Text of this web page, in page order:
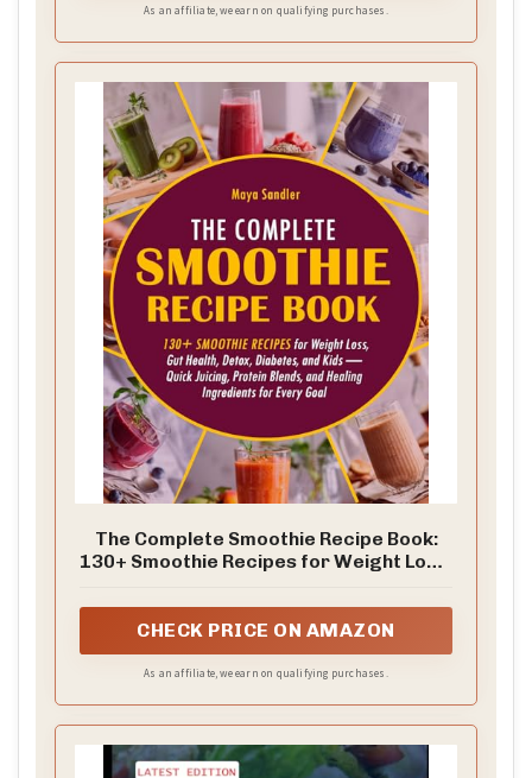
As an affiliate, we earn on qualifying purchases.
The Complete Smoothie Recipe Book:
130+ Smoothie Recipes for Weight Loss,
Quick Juicing, Protein Blends, and
Healing Ingredients for Every Goal
CHECK PRICE ON AMAZON
As an affiliate, we earn on qualifying purchases.